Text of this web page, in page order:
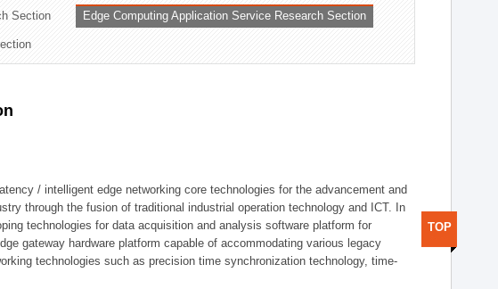
Section Edge Computing Application Service Research Section
/ intelligent edge networking core technologies for the advancement and
through the fusion of traditional industrial operation technology and ICT. In
technologies for data acquisition and analysis software platform for
gateway hardware platform capable of accommodating various legacy
technologies such as precision time synchronization technology, time-
TOP